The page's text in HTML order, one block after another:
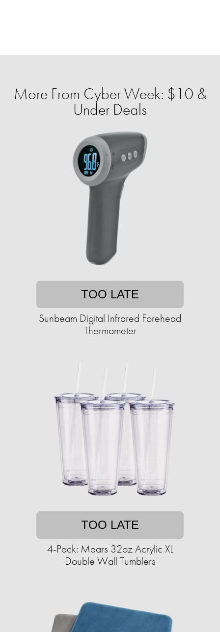
More From Cyber Week: $10 &
Under Deals
TOO LATE
Sunbeam Digital Infrared Forehead
Thermometer
TOO LATE
4-Pack: Maars 32oz Acrylic XL
Double Wall Tumblers